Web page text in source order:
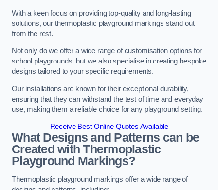
With a keen focus on providing top-quality and long-lasting
solutions, our thermoplastic playground markings stand out
from the rest.
Not only do we offer a wide range of customisation options for
school playgrounds, but we also specialise in creating bespoke
designs tailored to your specific requirements.
Our installations are known for their exceptional durability,
ensuring that they can withstand the test of time and everyday
use, making them a reliable choice for any playground setting.
Receive Best Online Quotes Available
What Designs and Patterns can be
Created with Thermoplastic
Playground Markings?
Thermoplastic playground markings offer a wide range of